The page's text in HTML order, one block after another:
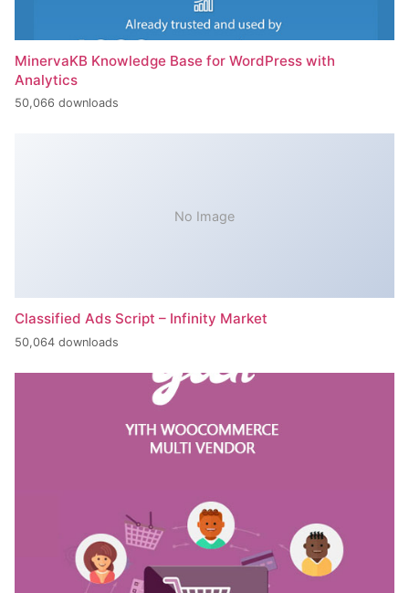
MinervaKB Knowledge Base for WordPress with
Analytics
50,066 downloads
No Image
Classified Ads Script – Infinity Market
50,064 downloads